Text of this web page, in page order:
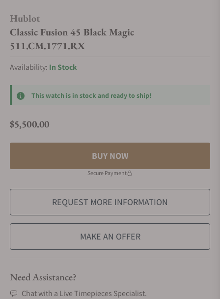
Hublot
Classic Fusion 45 Black Magic
511.CM.1771.RX
Availability: In Stock
This watch is in stock and ready to ship!
Regular price
$5,500.00
BUY NOW
Secure Payment
REQUEST MORE INFORMATION
MAKE AN OFFER
Need Assistance?
Chat with a Live Timepieces Specialist.